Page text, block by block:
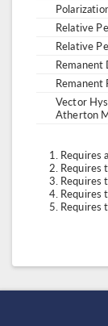
Relative
Relative
Remanent
Remanent
Vector
Atherton
Requires
Requires
Requires
Requires
Requires